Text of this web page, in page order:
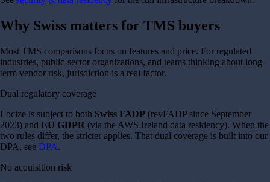
Why Swiss matters for TMS buyers
Most TMS comparisons focus on features and price. For regulated
industries, public-sector organizations, and teams thinking about long-
term vendor risk, jurisdiction is a real factor.
Dual regulatory coverage
Locize is subject to both Swiss FADP (revFADP since September
2023) and EU GDPR (via the AWS Ireland data residency). When the
two rules differ, the stricter applies. That dual coverage is built into our
DPA, see DPA.
No acquisition risk